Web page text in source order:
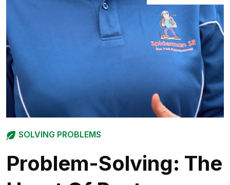
SOLVING PROBLEMS
Problem-Solving: The